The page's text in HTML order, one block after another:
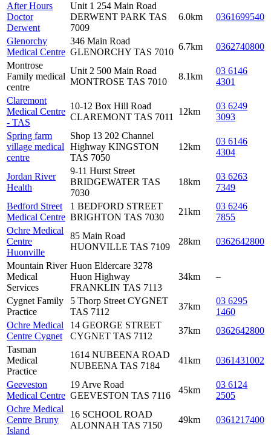
After Hours
Doctor
Derwent
Unit 1 254 Main Road
DERWENT PARK TAS
7009
6.0km 0361699540
Glenorchy
Medical Centre
346 Main Road
GLENORCHY TAS 7010
6.7km
0362740800
Montrose
Family medical
centre
Unit 2 500 Main Road
MONTROSE TAS 7010
8.1km
03 6146
4301
Claremont
Medical Centre
- TAS
10-12 Box Hill Road
CLAREMONT TAS 7011
12km
03 6249
3093
Spring farm
village medical
centre
Shop 13 202 Channel
Highway KINGSTON
TAS 7050
12km
03 6146
4304
Jordan River
Health
9-11 Hurst Street
BRIDGEWATER TAS
7030
18km
03 6263
7349
Bedford Street
Medical Centre
1 BEDFORD STREET
BRIGHTON TAS 7030
21km
03 6246
7855
Ochre Medical
Centre
Huonville
85 Main Road
HUONVILLE TAS 7109
28km 0362642800
Mountain River
Medical
Services
Huon Eldercare 3278
Huon Highway
FRANKLIN TAS 7113
34km –
Cygnet Family
Practice
5 Thorp Street CYGNET
TAS 7112
37km
03 6295
1460
Ochre Medical
Centre Cygnet
14 GEORGE STREET
CYGNET TAS 7112
37km
0362642800
Tasman
Medical
Practice
1614 NUBEENA ROAD
NUBEENA TAS 7184
41km 0361431002
Geeveston
Medical Centre
19 Arve Road
GEEVESTON TAS 7116
45km
03 6124
2505
Ochre Medical
Centre Bruny
Island
16 SCHOOL ROAD
ALONNAH TAS 7150
49km 0361217400